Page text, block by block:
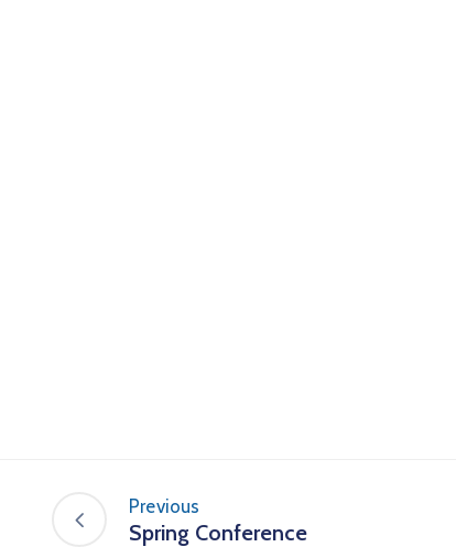
Previous
Spring Conference